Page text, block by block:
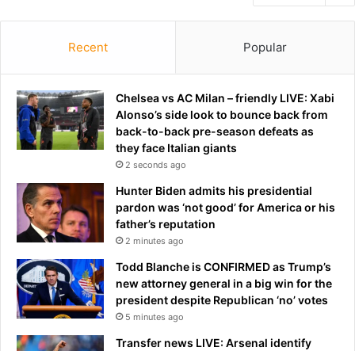
Recent Popular
Chelsea vs AC Milan – friendly LIVE: Xabi
Alonso’s side look to bounce back from
back-to-back pre-season defeats as
they face Italian giants
2 seconds ago
Hunter Biden admits his presidential
pardon was ‘not good’ for America or his
father’s reputation
2 minutes ago
Todd Blanche is CONFIRMED as Trump’s
new attorney general in a big win for the
president despite Republican ‘no’ votes
5 minutes ago
Transfer news LIVE: Arsenal identify